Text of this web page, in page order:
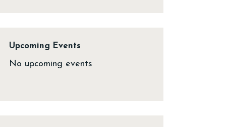
Upcoming Events
No upcoming events